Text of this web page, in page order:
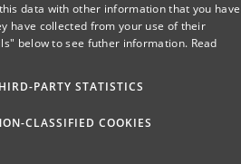
ENGLISH
data with other information that you have
have collected from your use of their
below to see futher information. Read
PARTY STATISTICS
CLASSIFIED COOKIES